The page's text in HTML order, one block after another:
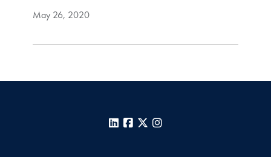
May 26, 2020
LinkedInFacebook
X